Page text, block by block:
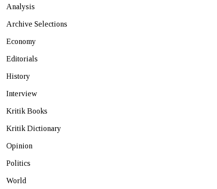
Analysis
Archive Selections
Economy
Editorials
History
Interview
Kritik Books
Kritik Dictionary
Opinion
Politics
World